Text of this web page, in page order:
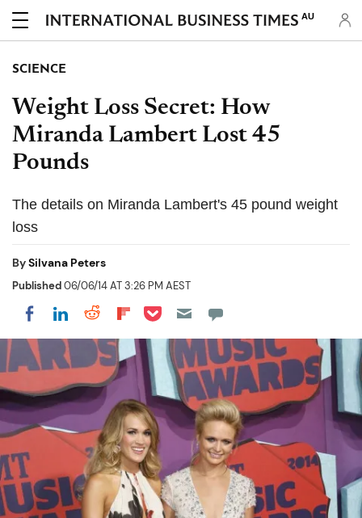
AU
SCIENCE
Weight Loss Secret: How
Miranda Lambert Lost 45
Pounds
The details on Miranda Lambert's 45 pound weight
loss
BySilvana Peters
Published06/06/14 AT 3:26 PM AEST
Share on Facebook
Share on LinkedIn
Share on Reddit
Share on Flipboard
Share on Pocket